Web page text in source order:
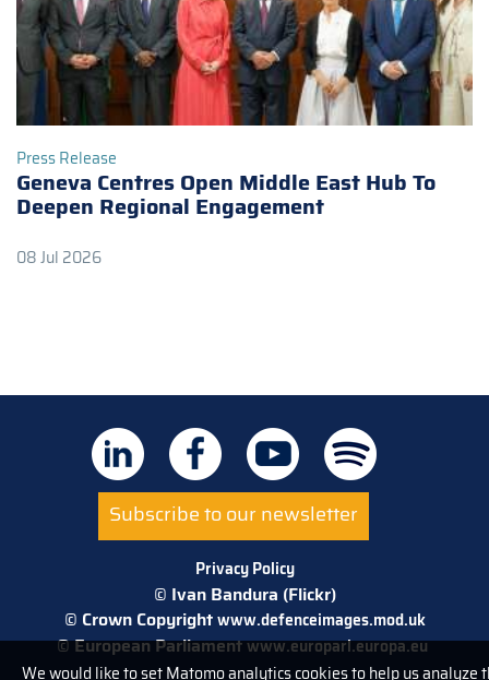
We would like to set Matomo analytics cookies to help us analyze
Press Release
Geneva Centres Open Middle East Hub To
Deepen Regional Engagement
08 Jul 2026
Subscribe to our newsletter
Privacy Policy
© Ivan Bandura (Flickr)
© Crown Copyrightwww.defenceimages.mod.uk
© European Parliamentwww.europarl.europa.eu